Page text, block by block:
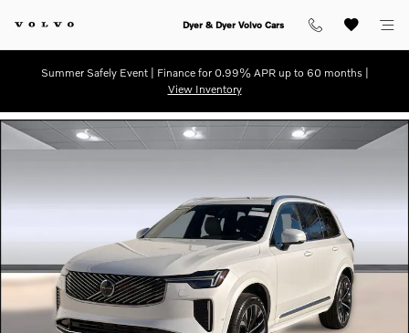
Dyer & Dyer Volvo Cars
Summer Safely Event | Finance for 0.99% APR up to 60 months |
View Inventory
New 2026 Volvo XC90 B6 Ultra 7-Seater SUV Photo 1 of 31